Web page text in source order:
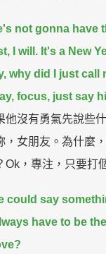
not gonna have
I will. It's a New
why did I just call
focus, just say
他沒有勇氣先說些
，女朋友。為什麼
Ok，專注，只要打
could say
have to be